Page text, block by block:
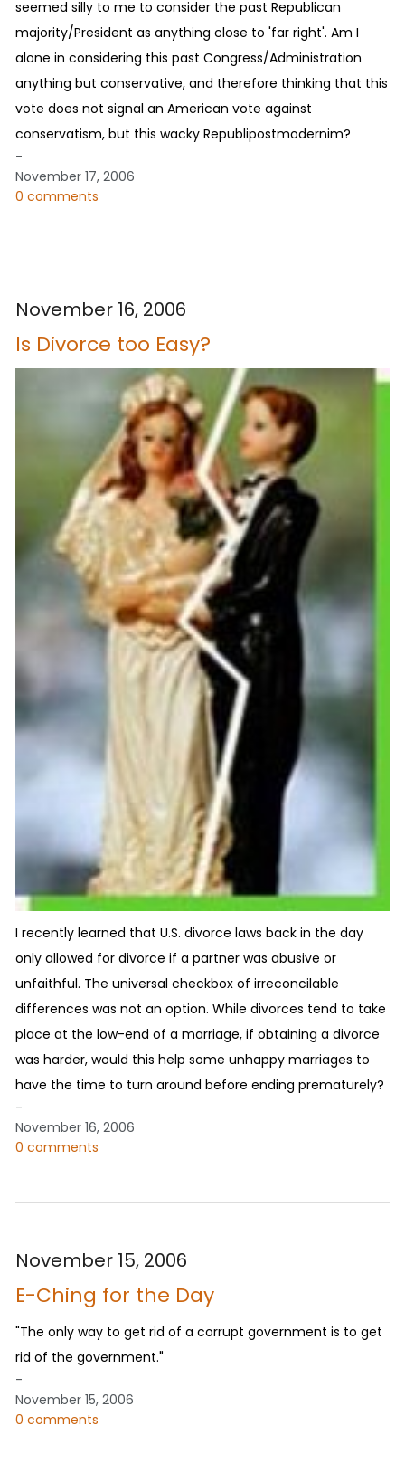
seemed silly to me to consider the past Republican
majority/President as anything close to 'far right'. Am I
alone in considering this past Congress/Administration
anything but conservative, and therefore thinking that this
vote does not signal an American vote against
conservatism, but this wacky Republipostmodernim?
-
November 17, 2006
0 comments
November 16, 2006
Is Divorce too Easy?
I recently learned that U.S. divorce laws back in the day
only allowed for divorce if a partner was abusive or
unfaithful. The universal checkbox of irreconcilable
differences was not an option. While divorces tend to take
place at the low-end of a marriage, if obtaining a divorce
was harder, would this help some unhappy marriages to
have the time to turn around before ending prematurely?
-
November 16, 2006
0 comments
November 15, 2006
E-Ching for the Day
"The only way to get rid of a corrupt government is to get
rid of the government."
-
November 15, 2006
0 comments